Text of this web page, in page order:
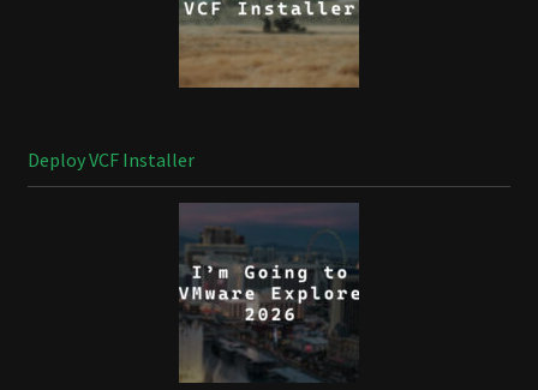
Deploy VCF Installer